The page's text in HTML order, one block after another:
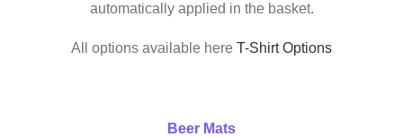
automatically applied in the basket.
All options available here T-Shirt Options
Beer Mats